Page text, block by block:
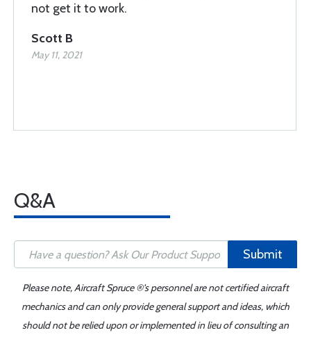
not get it to work.
Scott B
May 11, 2021
Q&A
Submit
Please note, Aircraft Spruce ®'s personnel are not certified aircraft
mechanics and can only provide general support and ideas, which
should not be relied upon or implemented in lieu of consulting an